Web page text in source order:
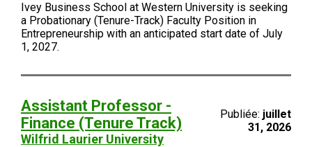
Ivey Business School at Western University is seeking
a Probationary (Tenure-Track) Faculty Position in
Entrepreneurship with an anticipated start date of July
1, 2027.
Assistant Professor -
Finance (Tenure Track)
Wilfrid Laurier University
Publiée: juillet
31, 2026